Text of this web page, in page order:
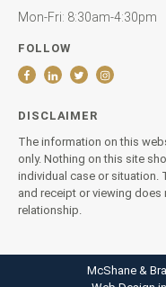
DISCLAIMER
The information on this
only. Nothing on this site
individual case or situation.
and receipt or viewing
relationship.
Mon-Fri: 8:30am-4:30pm
FOLLOW
McShane &